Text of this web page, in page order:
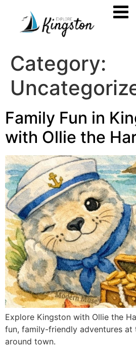
Category:
Family Fun in
with Ollie the
Explore Kingston with Ollie the
fun, family-friendly adventures at
around town.